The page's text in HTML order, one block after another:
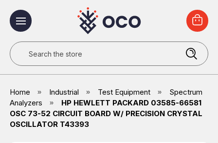
Search
Home Industrial Test Equipment
Spectrum
Analyzers
HP HEWLETT PACKARD 03585-66581
OSC 73-52 CIRCUIT BOARD W/ PRECISION CRYSTAL
OSCILLATOR T43393